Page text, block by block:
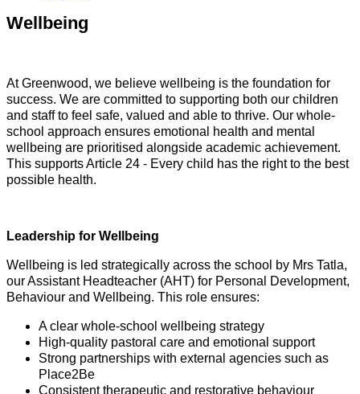
Wellbeing
At Greenwood, we believe wellbeing is the foundation for
success. We are committed to supporting both our children
and staff to feel safe, valued and able to thrive. Our whole-
school approach ensures emotional health and mental
wellbeing are prioritised alongside academic achievement.
This supports Article 24 - Every child has the right to the best
possible health.
Leadership for Wellbeing
Wellbeing is led strategically across the school by Mrs Tatla,
our Assistant Headteacher (AHT) for Personal Development,
Behaviour and Wellbeing. This role ensures:
A clear whole-school wellbeing strategy
High-quality pastoral care and emotional support
Strong partnerships with external agencies such as
Place2Be
Consistent therapeutic and restorative behaviour